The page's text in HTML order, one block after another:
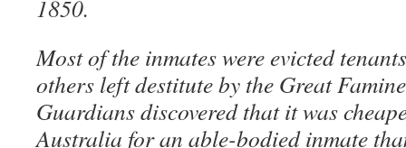
1850.
Most of the inmates were evicted
others left destitute by the Great
Guardians discovered that it was
Australia for an able-bodied inmate